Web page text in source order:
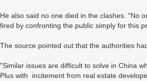
He also said no one died in the clashes. "No
fired by confronting the public simply for this
The source pointed out that the authorities
"Similar issues are difficult to solve in China
Plus with incitement from real estate